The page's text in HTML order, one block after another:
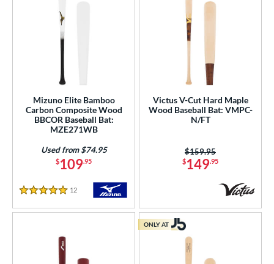
Mizuno Elite Bamboo
Carbon Composite Wood
BBCOR Baseball Bat:
MZE271WB
$109.95
Used from $74.95
5 Stars
12 Reviews
Victus V-Cut Hard Maple
Wood Baseball Bat: VMPC-
N/FT
$149.95
Price was:
$159.95
ONLY AT